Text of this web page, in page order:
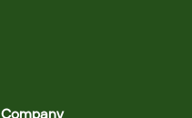
Company